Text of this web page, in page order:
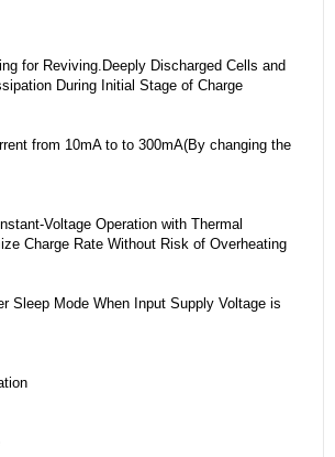
for Reviving.Deeply Discharged Cells and
During Initial Stage of Charge
from 10mA to to 300mA(By changing the
Voltage Operation with Thermal
Charge Rate Without Risk of Overheating
Sleep Mode When Input Supply Voltage is